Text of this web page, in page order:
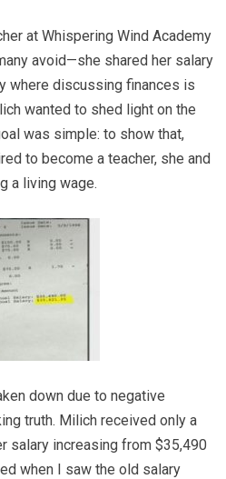
at Whispering Wind Academy
avoid—she shared her salary
where discussing finances is
wanted to shed light on the
was simple: to show that,
to become a teacher, she and
a living wage.
down due to negative
truth. Milich received only a
salary increasing from $35,490
when I saw the old salary